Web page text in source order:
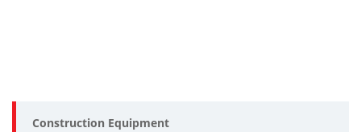
Construction Equipment